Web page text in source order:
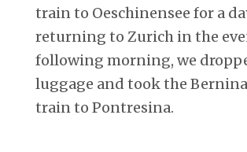
train to Oeschinensee for a
returning to Zurich in the
following morning, we
luggage and took the
train to Pontresina.